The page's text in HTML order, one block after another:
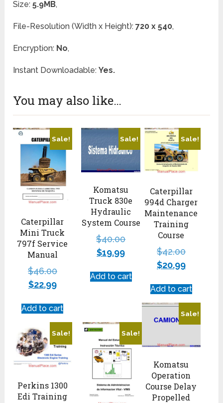
Size:5.9MB,
File-Resolution (Width x Height):720 x 540,
Encryption: No,
Instant Downloadable:Yes.
You may also like…
Sale!
Caterpillar
Mini Truck
797f Service
Manual
$46.00
$22.99
Add to cart
Sale!
Caterpillar
994d Charger
Maintenance
Training
Course
$42.00
$20.99
Add to cart
Sale!
Komatsu
Truck 830e
Hydraulic
System Course
$40.00
$19.99
Add to cart
Sale!
Komatsu
Operation
Course Delay
Propelled
Sale!
Perkins 1300
Edi Training
Sale!